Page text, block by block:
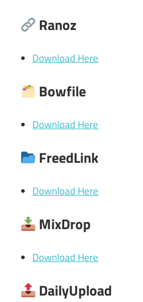
Ranoz
Download Here
Bowfile
Download Here
FreedLink
Download Here
MixDrop
Download Here
DailyUpload